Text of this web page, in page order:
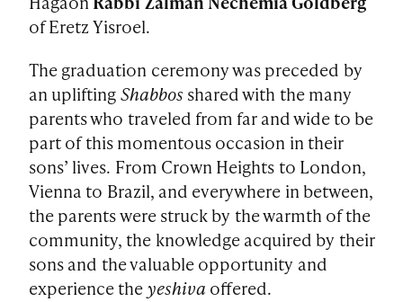
of Eretz Yisroel.
The graduation ceremony was preceded by
an upliftingShabbos shared with the many
parents who traveled from far and wide to be
part of this momentous occasion in their
sons’ lives. From Crown Heights to London,
Vienna to Brazil, and everywhere in between,
the parents were struck by the warmth of the
community, the knowledge acquired by their
sons and the valuable opportunity and
experience theyeshiva offered.